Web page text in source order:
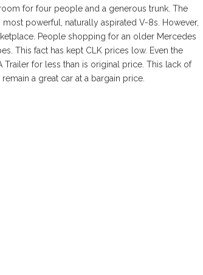
for four people and a generous trunk. The
powerful, naturally aspirated V-8s. However,
People shopping for an older Mercedes
This fact has kept CLK prices low. Even the
for less than is original price. This lack of
a great car at a bargain price.